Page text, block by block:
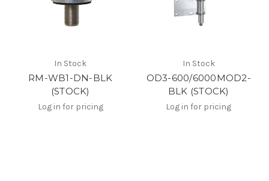
In Stock
RM-WB1-DN-BLK
(STOCK)
Log in for pricing
In Stock
OD3-600/6000MOD2-
BLK (STOCK)
Log in for pricing